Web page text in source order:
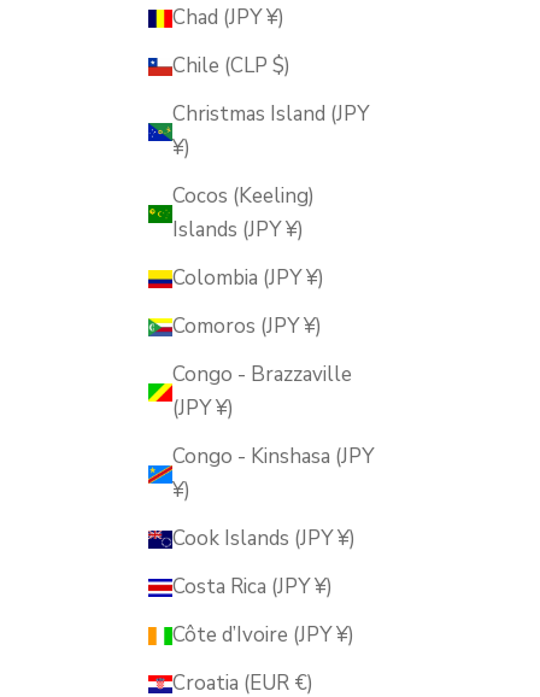
Chad (JPY ¥)
Chile (CLP $)
Christmas Island (JPY
¥)
Cocos (Keeling)
Islands (JPY ¥)
Colombia (JPY ¥)
Comoros (JPY ¥)
Congo - Brazzaville
(JPY ¥)
Congo - Kinshasa (JPY
¥)
Cook Islands (JPY ¥)
Costa Rica (JPY ¥)
Côte d’Ivoire (JPY ¥)
Croatia (EUR €)